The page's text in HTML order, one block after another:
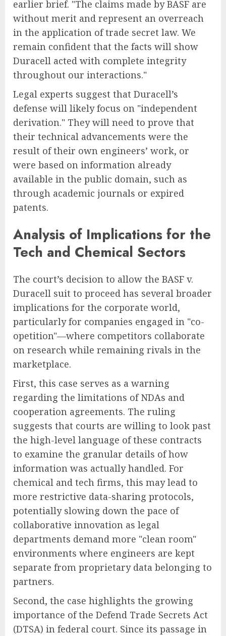
earlier brief. "The claims made by BASF are
without merit and represent an overreach
in the application of trade secret law. We
remain confident that the facts will show
Duracell acted with complete integrity
throughout our interactions."
Legal experts suggest that Duracell’s
defense will likely focus on "independent
derivation." They will need to prove that
their technical advancements were the
result of their own engineers’ work, or
were based on information already
available in the public domain, such as
through academic journals or expired
patents.
Analysis of Implications for the
Tech and Chemical Sectors
The court’s decision to allow the BASF v.
Duracell suit to proceed has several broader
implications for the corporate world,
particularly for companies engaged in "co-
opetition"—where competitors collaborate
on research while remaining rivals in the
marketplace.
First, this case serves as a warning
regarding the limitations of NDAs and
cooperation agreements. The ruling
suggests that courts are willing to look past
the high-level language of these contracts
to examine the granular details of how
information was actually handled. For
chemical and tech firms, this may lead to
more restrictive data-sharing protocols,
potentially slowing down the pace of
collaborative innovation as legal
departments demand more "clean room"
environments where engineers are kept
separate from proprietary data belonging to
partners.
Second, the case highlights the growing
importance of the Defend Trade Secrets Act
(DTSA) in federal court. Since its passage in